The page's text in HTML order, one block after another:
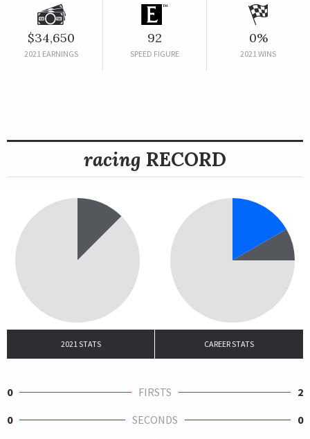
$34,650
2021 EARNINGS
92
SPEED FIGURE
0%
2021 WINS
racing RECORD
2021 STATS CAREER STATS
0 FIRSTS
2
0
SECONDS
0